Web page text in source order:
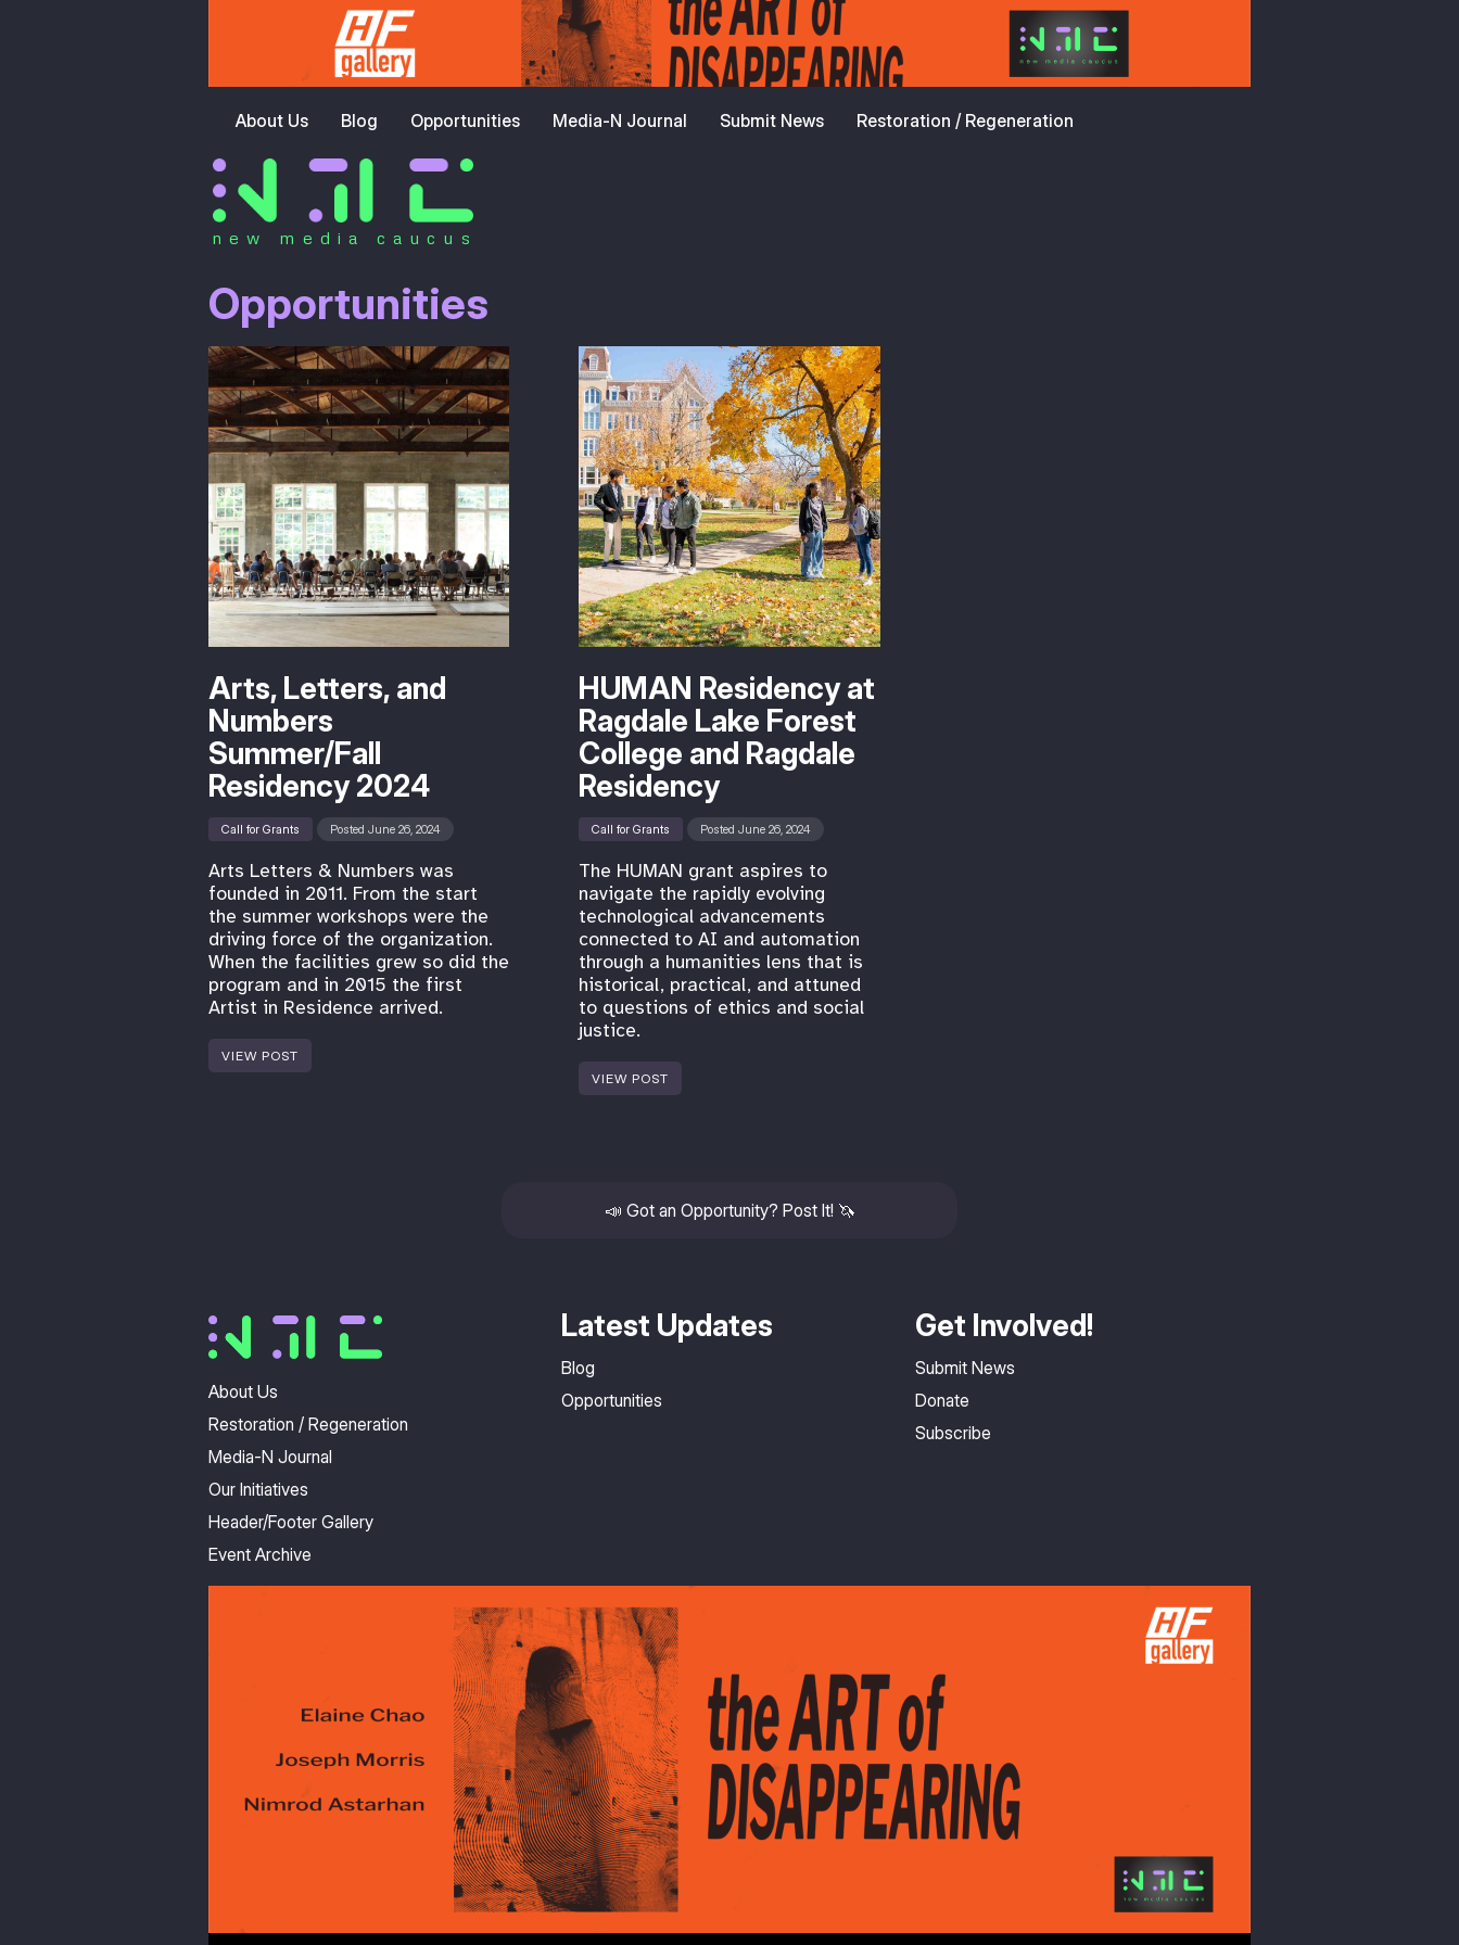
About Us Blog Opportunities Media-N Journal Submit News Restoration / Regeneration
new media caucus
Opportunities
Arts, Letters, and
Numbers
Summer/Fall
Residency 2024
Call for Grants Posted June 26, 2024
Arts Letters & Numbers was
founded in 2011. From the start
the summer workshops were the
driving force of the organization.
When the facilities grew so did the
program and in 2015 the first
Artist in Residence arrived.
VIEW POST
HUMAN Residency at
Ragdale Lake Forest
College and Ragdale
Residency
Call for Grants Posted June 26, 2024
The HUMAN grant aspires to
navigate the rapidly evolving
technological advancements
connected to AI and automation
through a humanities lens that is
historical, practical, and attuned
to questions of ethics and social
justice.
VIEW POST
📣 Got an Opportunity? Post It! 🦄
About Us
Restoration / Regeneration
Media-N Journal
Our Initiatives
Header/Footer Gallery
Event Archive
Latest Updates
Blog
Opportunities
Get Involved!
Submit News
Donate
Subscribe